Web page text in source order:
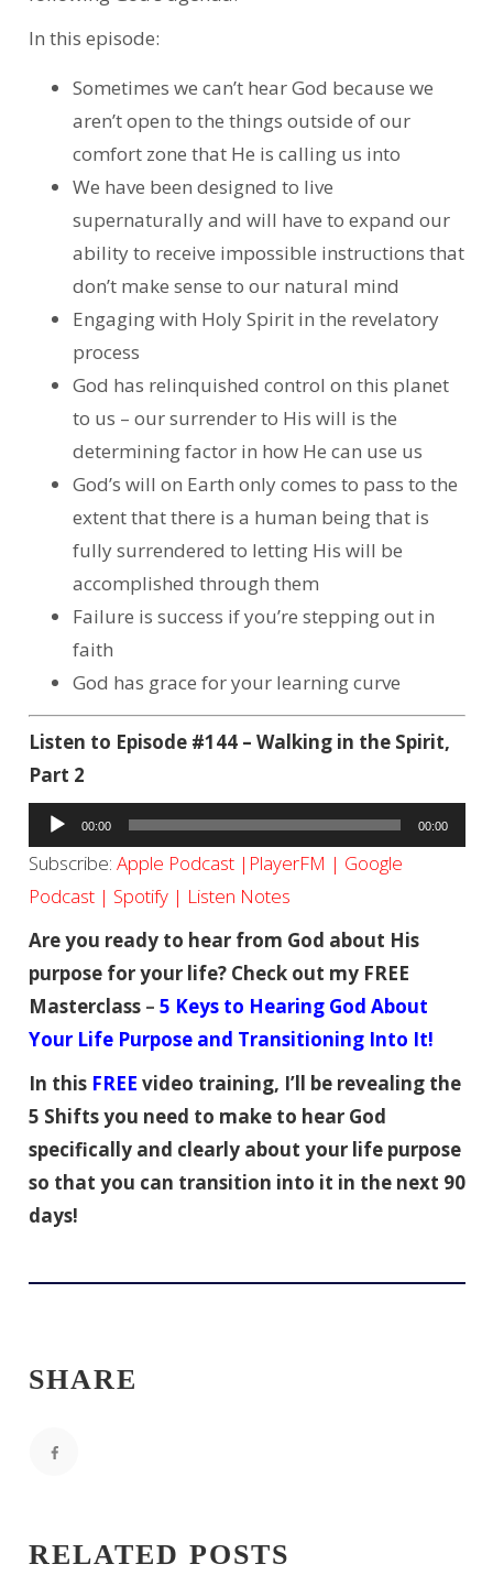
In this episode:
Sometimes we can’t hear God because we
aren’t open to the things outside of our
comfort zone that He is calling us into
We have been designed to live
supernaturally and will have to expand our
ability to receive impossible instructions that
don’t make sense to our natural mind
Engaging with Holy Spirit in the revelatory
process
God has relinquished control on this planet
to us – our surrender to His will is the
determining factor in how He can use us
God’s will on Earth only comes to pass to the
extent that there is a human being that is
fully surrendered to letting His will be
accomplished through them
Failure is success if you’re stepping out in
faith
God has grace for your learning curve
Listen to Episode #144 – Walking in the Spirit,
Part 2
Audio
Player
00:00 00:00
Subscribe: Apple Podcast| PlayerFM | Google
Podcast| Spotify| Listen Notes
Are you ready to hear from God about His
purpose for your life? Check out my FREE
Masterclass– 5 Keys to Hearing God About
Your Life Purpose and Transitioning Into It!
In this FREE video training, I’ll be revealing the
5 Shifts you need to make to hear God
specifically and clearly about your life purpose
so that you can transition into it in the next 90
days!
SHARE
RELATED POSTS